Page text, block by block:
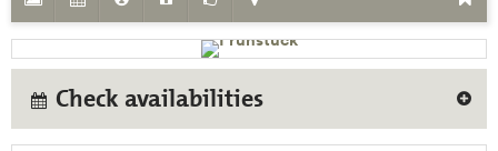
Check availabilities